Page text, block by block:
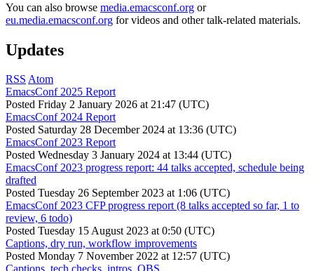
You can also browse media.emacsconf.org or
eu.media.emacsconf.org for videos and other talk-related materials.
Updates
RSS Atom
EmacsConf 2025 Report
Posted Friday 2 January 2026 at 21:47 (UTC)
EmacsConf 2024 Report
Posted Saturday 28 December 2024 at 13:36 (UTC)
EmacsConf 2023 Report
Posted Wednesday 3 January 2024 at 13:44 (UTC)
EmacsConf 2023 progress report: 44 talks accepted, schedule being
drafted
Posted Tuesday 26 September 2023 at 1:06 (UTC)
EmacsConf 2023 CFP progress report (8 talks accepted so far, 1 to
review, 6 todo)
Posted Tuesday 15 August 2023 at 0:50 (UTC)
Captions, dry run, workflow improvements
Posted Monday 7 November 2022 at 12:57 (UTC)